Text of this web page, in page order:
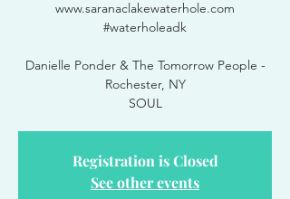
www.saranaclakewaterhole.com
#waterholeadk
Danielle Ponder & The Tomorrow People -
Rochester, NY
SOUL
Registration is Closed
See other events